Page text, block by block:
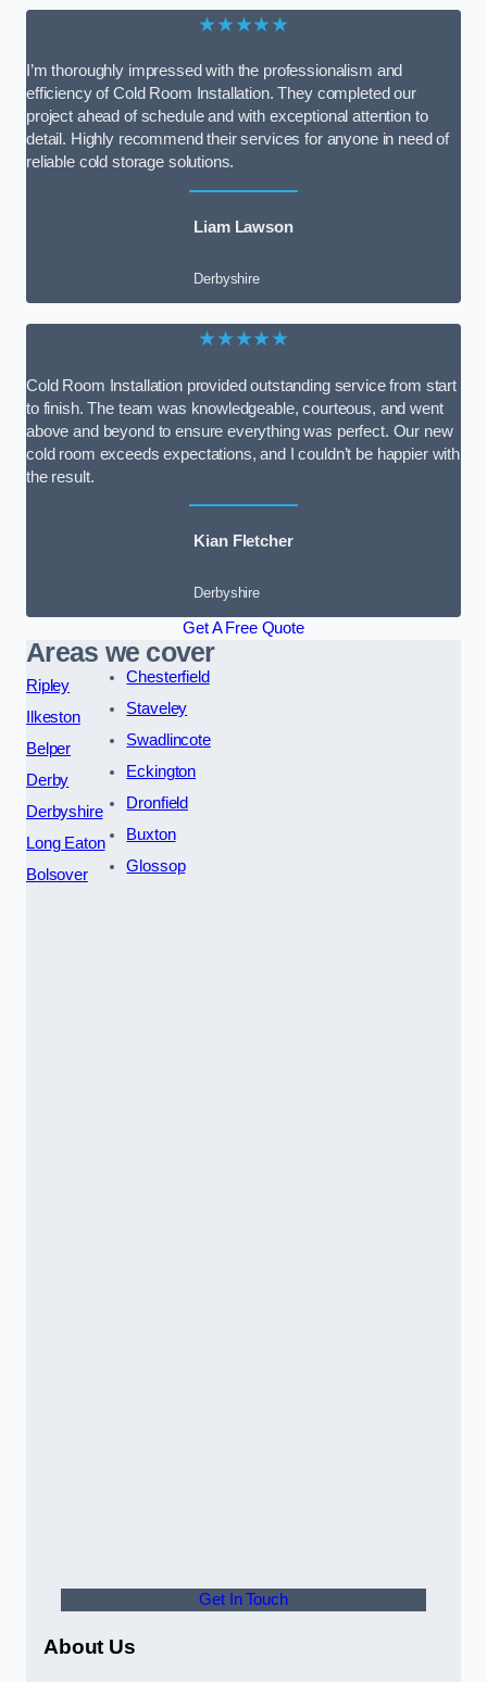
★★★★★
I’m thoroughly impressed with the professionalism and
efficiency of Cold Room Installation. They completed our
project ahead of schedule and with exceptional attention to
detail. Highly recommend their services for anyone in need of
reliable cold storage solutions.
Liam Lawson
Derbyshire
★★★★★
Cold Room Installation provided outstanding service from start
to finish. The team was knowledgeable, courteous, and went
above and beyond to ensure everything was perfect. Our new
cold room exceeds expectations, and I couldn’t be happier with
the result.
Kian Fletcher
Derbyshire
Get A Free Quote
Areas we cover
Ripley
Ilkeston
Belper
Derby
Derbyshire
Long Eaton
Bolsover
Chesterfield
Staveley
Swadlincote
Eckington
Dronfield
Buxton
Glossop
Get In Touch
About Us